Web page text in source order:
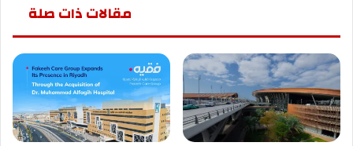
مقالات ذات صلة